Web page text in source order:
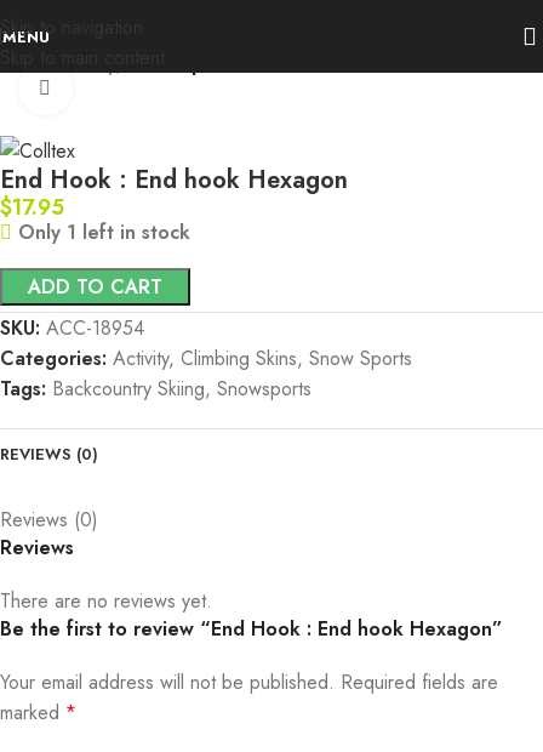
Skip to navigation
MENU
End Hook : End hook Hexagon
$17.95
Only 1 left in stock
ADD TO CART
SKU: ACC-18954
Categories: Activity, Climbing Skins, Snow Sports
Tags: Backcountry Skiing, Snowsports
REVIEWS (0)
Reviews (0)
Reviews
There are no reviews yet.
Be the first to review “End Hook : End hook Hexagon”
Your email address will not be published. Required fields are
marked *